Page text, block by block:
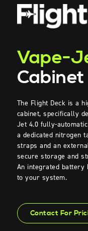
Vape-
Cabinet
The Flight Deck is a
cabinet, specifically
Jet 4.0 fully-automatic
a dedicated nitrogen
straps and an
secure storage and
An integrated battery
to your system.
Contact For